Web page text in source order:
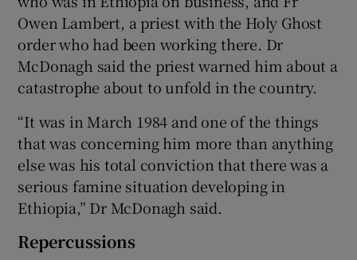
Owen Lambert, a priest with the Holy Ghost
order who had been working there. Dr
McDonagh said the priest warned him about a
catastrophe about to unfold in the country.
“It was in March 1984 and one of the things
that was concerning him more than anything
else was his total conviction that there was a
serious famine situation developing in
Ethiopia,” Dr McDonagh said.
Repercussions